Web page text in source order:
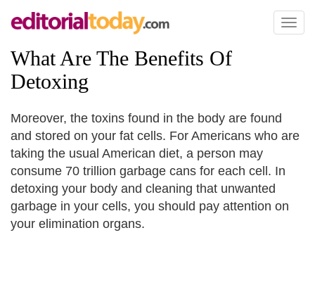
Toggle
What Are The Benefits Of
Detoxing
Moreover, the toxins found in the body are found
and stored on your fat cells. For Americans who are
taking the usual American diet, a person may
consume 70 trillion garbage cans for each cell. In
detoxing your body and cleaning that unwanted
garbage in your cells, you should pay attention on
your elimination organs.